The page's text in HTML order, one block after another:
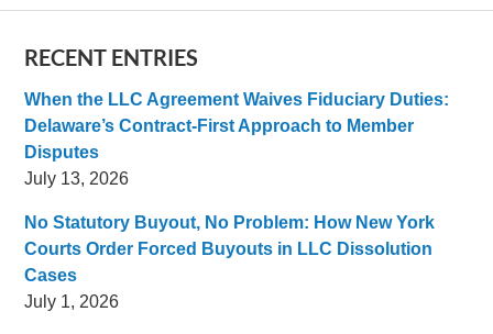
RECENT ENTRIES
When the LLC Agreement Waives Fiduciary Duties:
Delaware’s Contract-First Approach to Member
Disputes
July 13, 2026
No Statutory Buyout, No Problem: How New York
Courts Order Forced Buyouts in LLC Dissolution
Cases
July 1, 2026